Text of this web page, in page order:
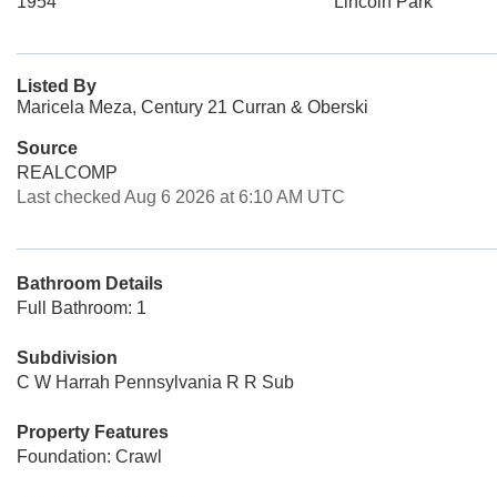
Listed By
Maricela Meza, Century 21 Curran & Oberski
Source
REALCOMP
Last checked Aug 6 2026 at 6:10 AM UTC
Bathroom Details
Full Bathroom: 1
Subdivision
C W Harrah Pennsylvania R R Sub
Property Features
Foundation: Crawl